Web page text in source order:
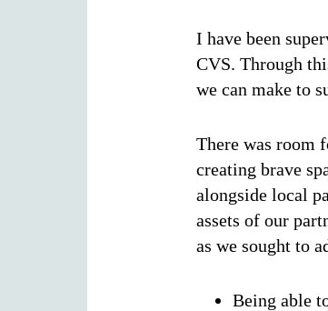
I have been
CVS. Through
we can make to
There was room
creating brave
alongside local
assets of our
as we sought to
Being able